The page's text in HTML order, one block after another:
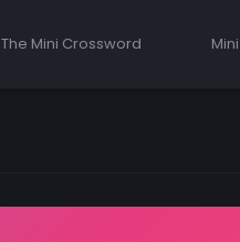
The Mini Crossword